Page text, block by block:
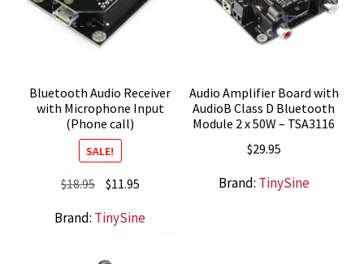
Bluetooth Audio Receiver
with Microphone Input
(Phone call)
SALE!
$18.95 Original
was:
$11.95Current
is:
Brand: TinySine
Audio Amplifier Board with
AudioB Class D Bluetooth
Module 2 x 50W – TSA3116
$29.95
Brand: TinySine